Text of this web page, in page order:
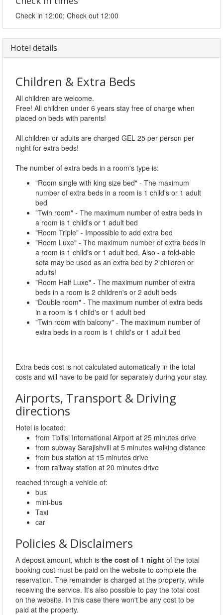
Check in 12:00; Check out 12:00
Hotel details
Children & Extra Beds
All children are welcome.
Free! All children under 6 years stay free of charge when
placed on beds with parents!
All children or adults are charged GEL 25 per person per
night for extra beds!
The number of extra beds in a room's type is:
"Room single with king size bed" - The maximum
number of extra beds in a room is 1 child's or 1 adult
bed
"Twin room" - The maximum number of extra beds in
a room is 1 child's or 1 adult bed
"Room Triple" - Impossible to add extra bed
"Room Luxe" - The maximum number of extra beds in
a room is 1 child's or 1 adult bed. Also - a fold-able
sofa may be used as an extra bed by 2 children or
adults!
"Room Half Luxe" - The maximum number of extra
beds in a room is 2 children's or 2 adult beds
"Double room" - The maximum number of extra beds
in a room is 1 child's or 1 adult bed
"Twin room with balcony" - The maximum number of
extra beds in a room is 1 child's or 1 adult bed
Extra beds cost is not calculated automatically in the total
costs and will have to be paid for separately during your stay.
Airports, Transport & Driving
directions
Hotel is located:
from Tbilisi International Airport at 25 minutes drive
from subway Sarajishvili at 5 minutes walking distance
from bus station at 15 minutes drive
from railway station at 20 minutes drive
reached through a vehicle of:
bus
mini-bus
Taxi
car
Policies & Disclaimers
A deposit amount, which is the cost of 1 night of the total
booking cost must be paid on the website to complete the
reservation. The remainder is charged at the property, while
receiving the service. It's also possible to pay the total cost
on the website. In this case there won't be any cost to be
paid at the property.